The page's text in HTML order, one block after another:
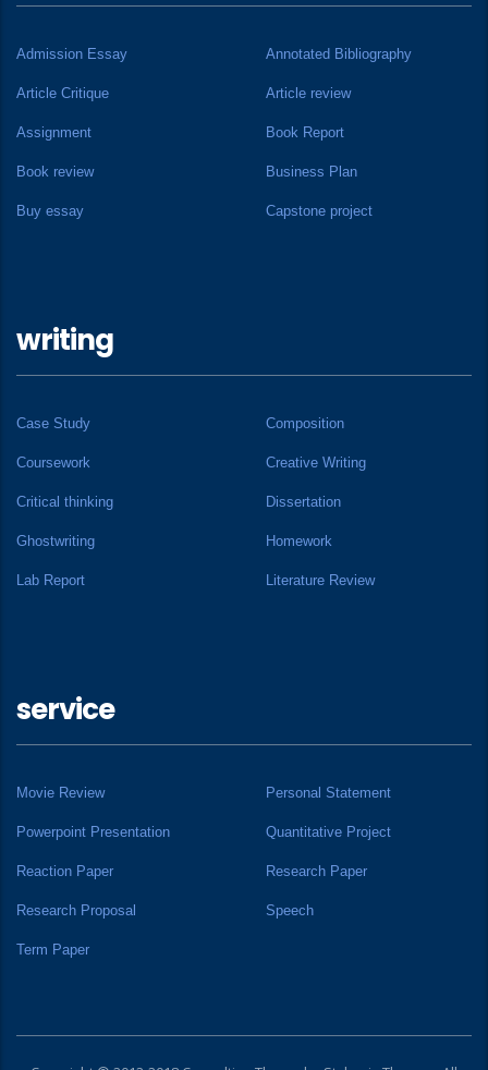
Admission Essay Annotated Bibliography
Article Critique Article review
Assignment Book Report
Book review Business Plan
Buy essay Capstone project
writing
Case Study Composition
Coursework Creative Writing
Critical thinking Dissertation
Ghostwriting Homework
Lab Report Literature Review
service
Movie Review Personal Statement
Powerpoint Presentation Quantitative Project
Reaction Paper Research Paper
Research Proposal Speech
Term Paper